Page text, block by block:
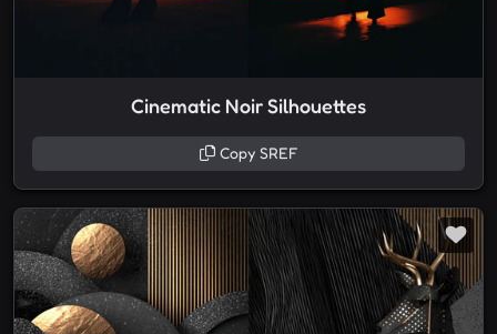
Cinematic Noir Silhouettes
Copy SREF